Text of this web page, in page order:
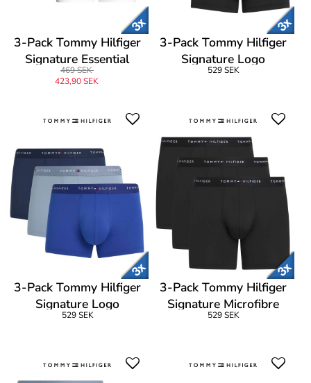
3-Pack Tommy Hilfiger
Signature Essential
Cotton Trunk
469 SEK
423,90 SEK
3-Pack Tommy Hilfiger
Signature Logo
Microfibre Trunk
529 SEK
3-Pack Tommy Hilfiger
Signature Logo
Microfibre Trunk
529 SEK
3-Pack Tommy Hilfiger
Signature Microfibre
Boxer Brief
529 SEK